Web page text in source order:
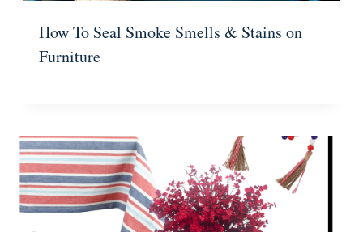
How To Seal Smoke Smells & Stains on
Furniture